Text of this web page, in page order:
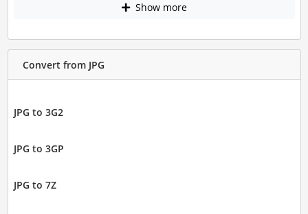
Show more
Convert from JPG
JPG to 3G2
JPG to 3GP
JPG to 7Z